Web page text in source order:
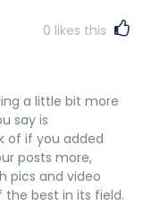
0 likes this
a little bit more
say is
of if you added
posts more,
pics and video
the best in its field.